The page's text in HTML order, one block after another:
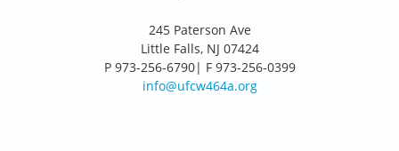
245 Paterson Ave
Little Falls, NJ 07424
P 973-256-6790| F 973-256-0399
info@ufcw464a.org